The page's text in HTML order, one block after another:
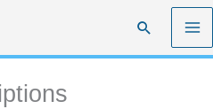
Search